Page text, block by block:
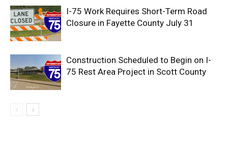
I-75 Work Requires Short-Term Road
Closure in Fayette County July 31
Construction Scheduled to Begin on I-
75 Rest Area Project in Scott County